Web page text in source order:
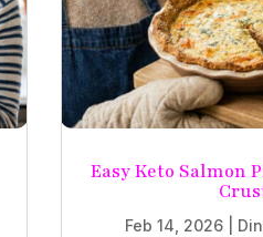
Easy Keto Salmon
Feb 14, 2026